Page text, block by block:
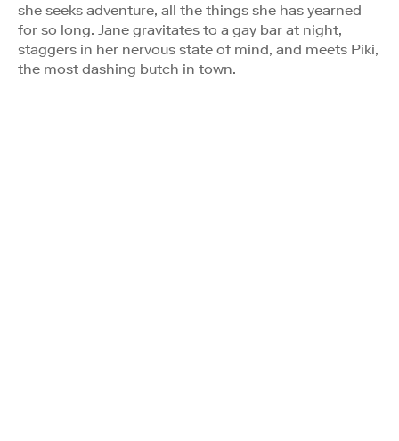
she seeks adventure, all the things she has yearned
for so long. Jane gravitates to a gay bar at night,
staggers in her nervous state of mind, and meets Piki,
the most dashing butch in town.